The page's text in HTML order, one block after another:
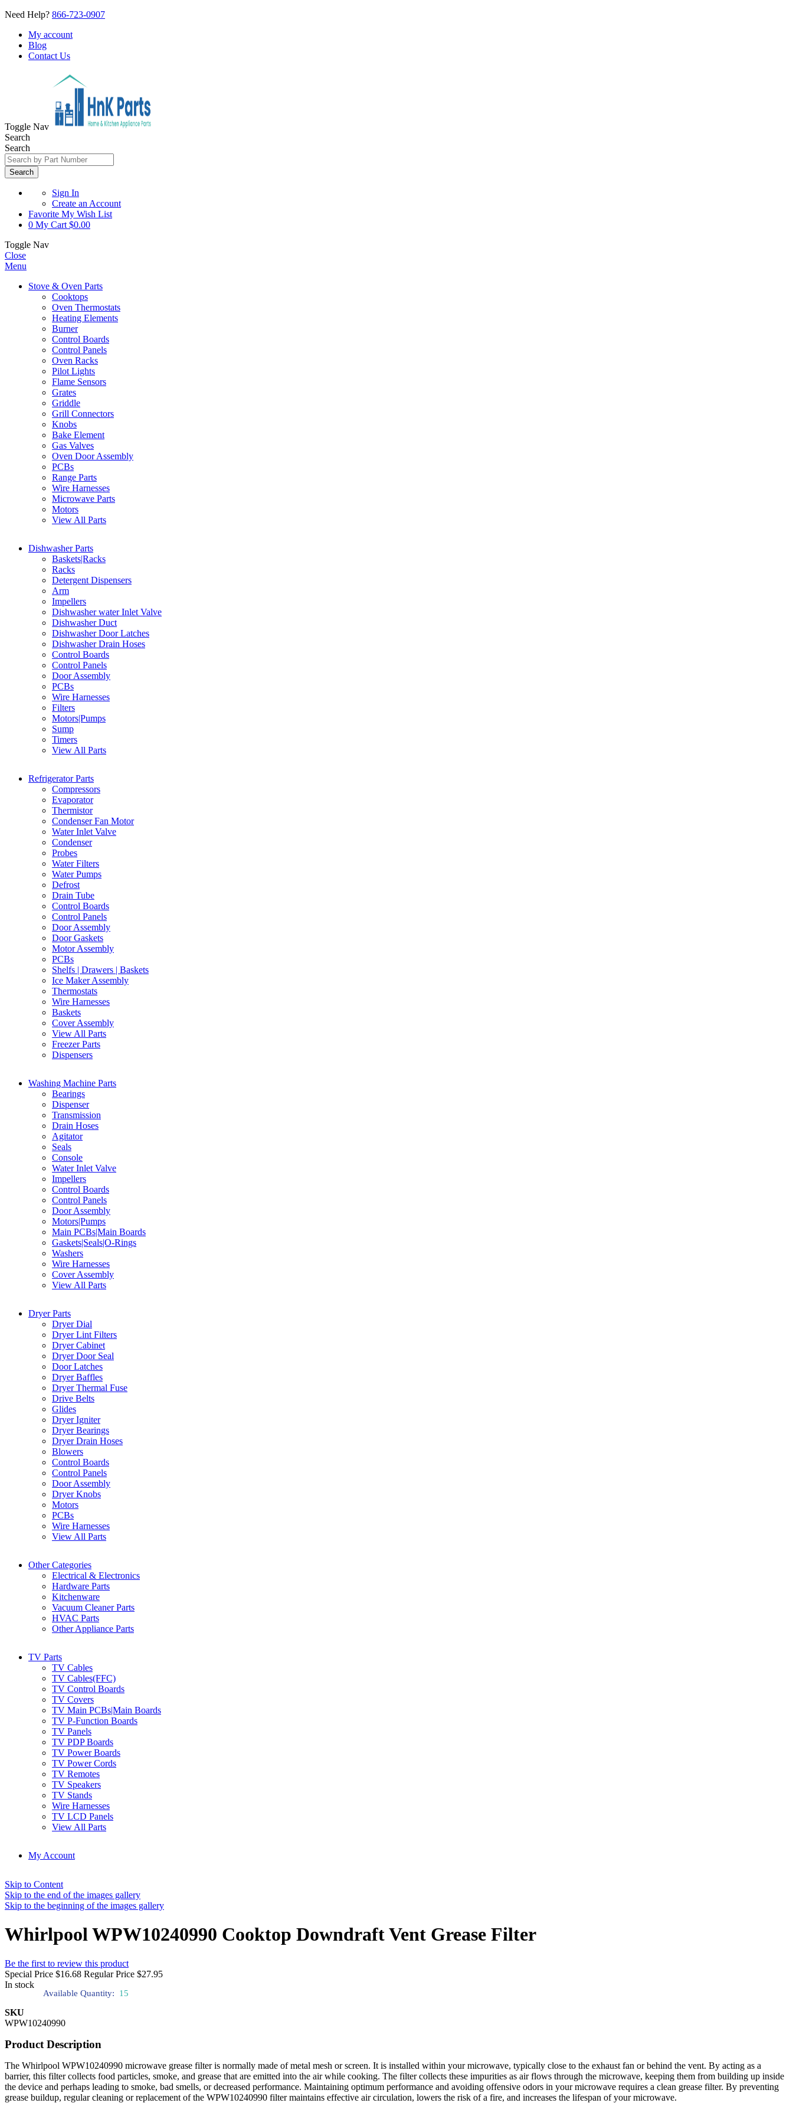
Need Help? 866-723-0907
My account
Blog
Contact Us
Toggle Nav
Search
Search
Search
Sign In
Create an Account
Favorite My Wish List
0 My Cart $0.00
Toggle Nav
Close
Menu
Stove & Oven Parts
Cooktops
Oven Thermostats
Heating Elements
Burner
Control Boards
Control Panels
Oven Racks
Pilot Lights
Flame Sensors
Grates
Griddle
Grill Connectors
Knobs
Bake Element
Gas Valves
Oven Door Assembly
PCBs
Range Parts
Wire Harnesses
Microwave Parts
Motors
View All Parts
Dishwasher Parts
Baskets|Racks
Racks
Detergent Dispensers
Arm
Impellers
Dishwasher water Inlet Valve
Dishwasher Duct
Dishwasher Door Latches
Dishwasher Drain Hoses
Control Boards
Control Panels
Door Assembly
PCBs
Wire Harnesses
Filters
Motors|Pumps
Sump
Timers
View All Parts
Refrigerator Parts
Compressors
Evaporator
Thermistor
Condenser Fan Motor
Water Inlet Valve
Condenser
Probes
Water Filters
Water Pumps
Defrost
Drain Tube
Control Boards
Control Panels
Door Assembly
Door Gaskets
Motor Assembly
PCBs
Shelfs | Drawers | Baskets
Ice Maker Assembly
Thermostats
Wire Harnesses
Baskets
Cover Assembly
View All Parts
Freezer Parts
Dispensers
Washing Machine Parts
Bearings
Dispenser
Transmission
Drain Hoses
Agitator
Seals
Console
Water Inlet Valve
Impellers
Control Boards
Control Panels
Door Assembly
Motors|Pumps
Main PCBs|Main Boards
Gaskets|Seals|O-Rings
Washers
Wire Harnesses
Cover Assembly
View All Parts
Dryer Parts
Dryer Dial
Dryer Lint Filters
Dryer Cabinet
Dryer Door Seal
Door Latches
Dryer Baffles
Dryer Thermal Fuse
Drive Belts
Glides
Dryer Igniter
Dryer Bearings
Dryer Drain Hoses
Blowers
Control Boards
Control Panels
Door Assembly
Dryer Knobs
Motors
PCBs
Wire Harnesses
View All Parts
Other Categories
Electrical & Electronics
Hardware Parts
Kitchenware
Vacuum Cleaner Parts
HVAC Parts
Other Appliance Parts
TV Parts
TV Cables
TV Cables(FFC)
TV Control Boards
TV Covers
TV Main PCBs|Main Boards
TV P-Function Boards
TV Panels
TV PDP Boards
TV Power Boards
TV Power Cords
TV Remotes
TV Speakers
TV Stands
Wire Harnesses
TV LCD Panels
View All Parts
My Account
Skip to Content
Skip to the end of the images gallery
Skip to the beginning of the images gallery
Whirlpool WPW10240990 Cooktop Downdraft Vent Grease Filter
Be the first to review this product
Special Price $16.68 Regular Price $27.95
In stock
Available Quantity: 15
SKU
WPW10240990
Product Description
The Whirlpool WPW10240990 microwave grease filter is normally made of metal mesh or screen. It is installed within your microwave, typically close to the exhaust fan or behind the vent. By acting as a
barrier, this filter collects food particles, smoke, and grease that are emitted into the air while cooking. The filter collects these impurities as air flows through the microwave, keeping them from building up inside
the device and perhaps leading to smoke, bad smells, or decreased performance. Maintaining optimum performance and avoiding offensive odors in your microwave requires a clean grease filter. By preventing
grease buildup, regular cleaning or replacement of the WPW10240990 filter maintains effective air circulation, lowers the risk of a fire, and increases the lifespan of your microwave.